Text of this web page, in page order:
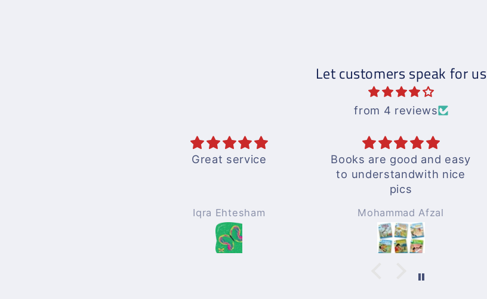
Let customers speak for us
from 4 reviews
Books are good and easy
Mohammad Afzal
Excellent response by
the outlet and delivery
received well in time...
!!!
Will surely be ordering
again whenever needed
Rizwan Zafar